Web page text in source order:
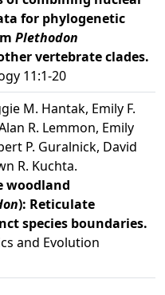
for phylogenetic
Plethodon
vertebrate clades.
11:1-20
M. Hantak, Emily F.
R. Lemmon, Emily
P. Guralnick, David
R. Kuchta.
woodland
): Reticulate
species boundaries.
and Evolution